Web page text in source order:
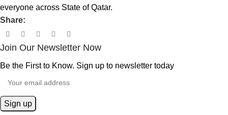
everyone across State of Qatar.
Share:
Join Our Newsletter Now
Be the First to Know. Sign up to newsletter today